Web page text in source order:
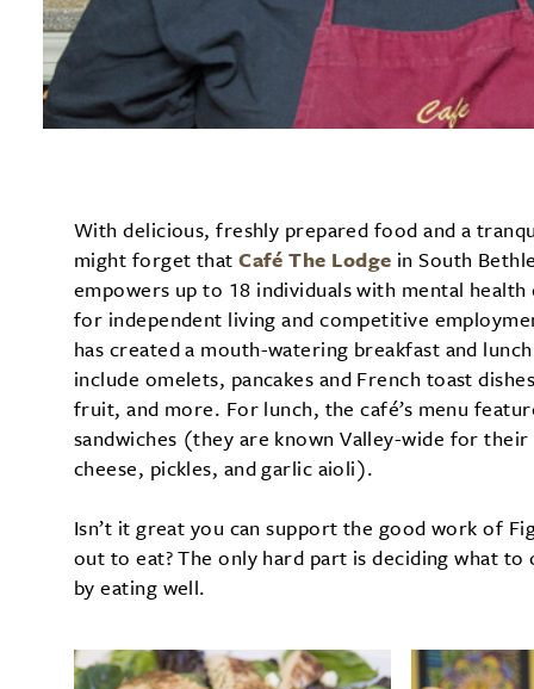
With delicious, freshly prepared food and a
might forget thatCafé The Lodge in South
empowers up to 18 individuals with mental
for independent living and competitive
has created a mouth-watering breakfast and
include omelets, pancakes and French toast
fruit, and more. For lunch, the café’s menu
sandwiches (they are known Valley-wide for
cheese, pickles, and garlic aioli).
Isn’t it great you can support the good work of
out to eat? The only hard part is deciding what
by eating well.